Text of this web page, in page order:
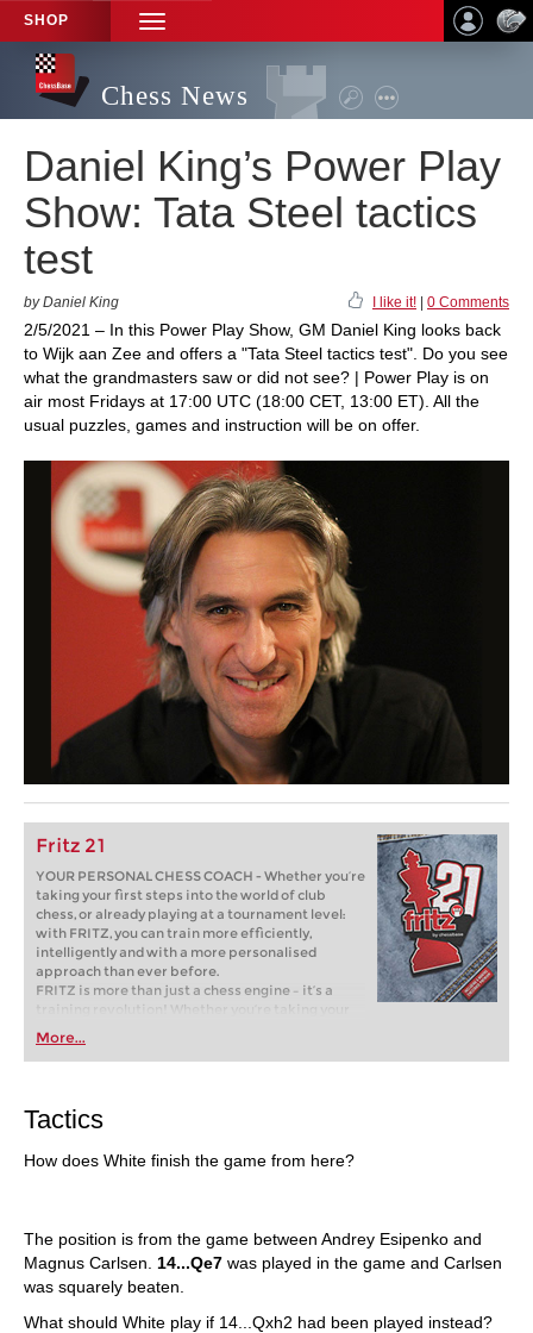
SHOP
TOGGLE
NAVIGATION
Chess News
Daniel King’s Power Play
Show: Tata Steel tactics
test
by Daniel King I like it! 0 Comments
2/5/2021 – In this Power Play Show, GM Daniel King looks back
to Wijk aan Zee and offers a "Tata Steel tactics test". Do you see
what the grandmasters saw or did not see? | Power Play is on
air most Fridays at 17:00 UTC (18:00 CET, 13:00 ET). All the
usual puzzles, games and instruction will be on offer.
Fritz 21
YOUR PERSONAL CHESS COACH - Whether you’re
taking your first steps into the world of club
chess, or already playing at a tournament level:
with FRITZ, you can train more efficiently,
intelligently and with a more personalised
approach than ever before.
FRITZ is more than just a chess engine – it’s a
training revolution! Whether you’re taking your
first steps into the world of club chess, or already
playing at a tournament level: with FRITZ, you can
train more efficiently, intelligently and with a
More...
Tactics
How does White finish the game from here?
The position is from the game between Andrey Esipenko and
Magnus Carlsen. 14...Qe7 was played in the game and Carlsen
was squarely beaten.
What should White play if 14...Qxh2 had been played instead?